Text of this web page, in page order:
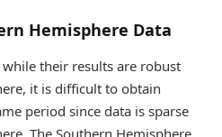
Hemisphere Data
their results are robust
it is difficult to obtain
period since data is sparse
The Southern Hemisphere